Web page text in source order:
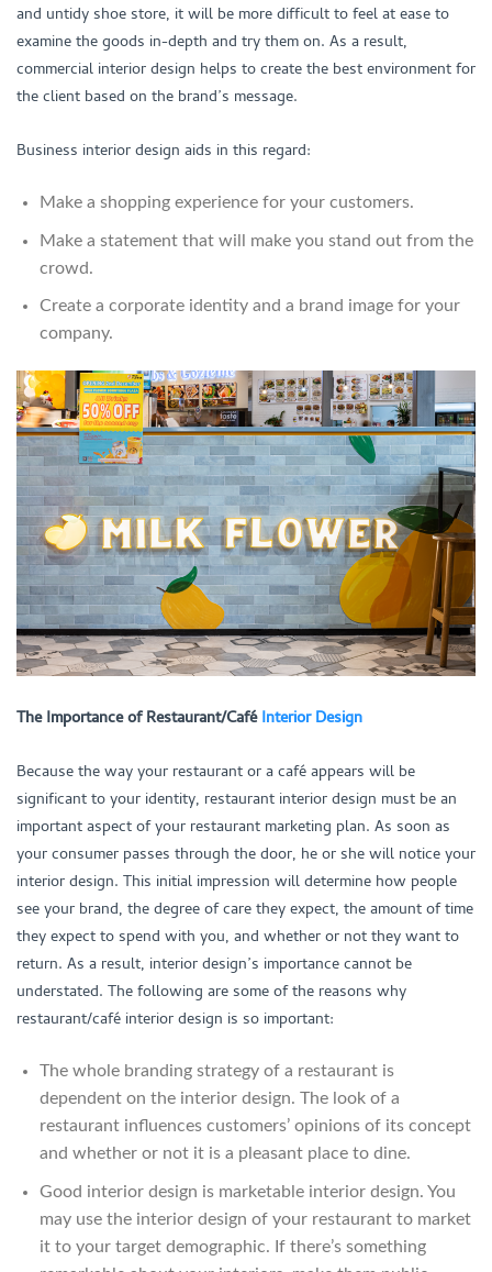
and untidy shoe store, it will be more difficult to feel at ease to
examine the goods in-depth and try them on. As a result,
commercial interior design helps to create the best environment for
the client based on the brand’s message.
Business interior design aids in this regard:
Make a shopping experience for your customers.
Make a statement that will make you stand out from the
crowd.
Create a corporate identity and a brand image for your
company.
The Importance of Restaurant/CaféInterior Design
Because the way your restaurant or a café appears will be
significant to your identity, restaurant interior design must be an
important aspect of your restaurant marketing plan. As soon as
your consumer passes through the door, he or she will notice your
interior design. This initial impression will determine how people
see your brand, the degree of care they expect, the amount of time
they expect to spend with you, and whether or not they want to
return. As a result, interior design’s importance cannot be
understated. The following are some of the reasons why
restaurant/café interior design is so important:
The whole branding strategy of a restaurant is
dependent on the interior design. The look of a
restaurant influences customers’ opinions of its concept
and whether or not it is a pleasant place to dine.
Good interior design is marketable interior design. You
may use the interior design of your restaurant to market
it to your target demographic. If there’s something